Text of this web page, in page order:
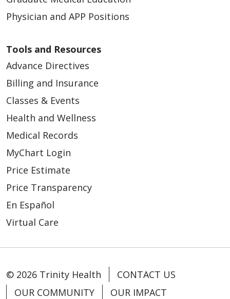
Physician and APP Positions
Tools and Resources
Advance Directives
Billing and Insurance
Classes & Events
Health and Wellness
Medical Records
MyChart Login
Price Estimate
Price Transparency
En Español
Virtual Care
© 2026 Trinity Health
CONTACT US
OUR COMMUNITY
OUR IMPACT